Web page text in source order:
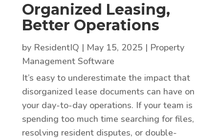
Organized Leasing,
Better Operations
by ResidentIQ | May 15, 2025 | Property
Management Software
It’s easy to underestimate the impact that
disorganized lease documents can have on
your day-to-day operations. If your team is
spending too much time searching for files,
resolving resident disputes, or double-